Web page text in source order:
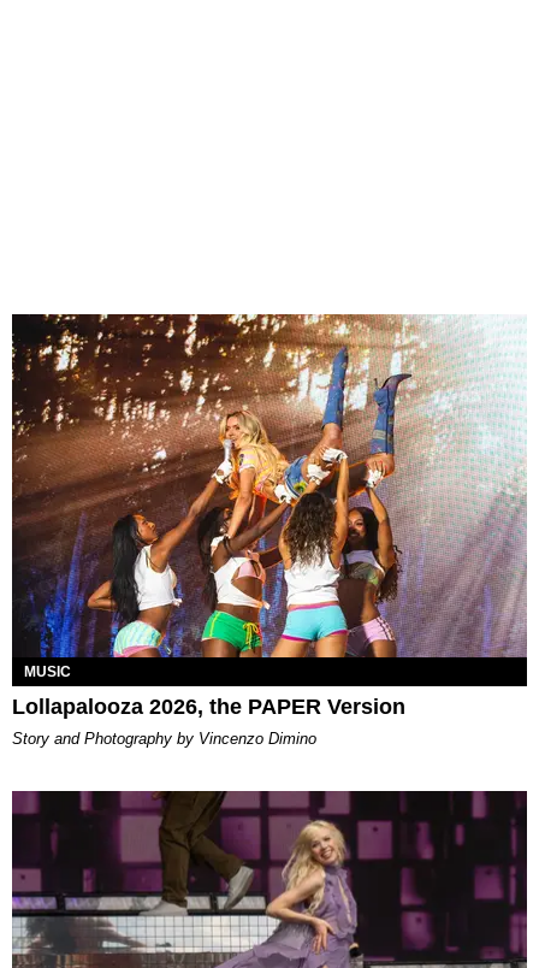
MUSIC
Lollapalooza 2026, the PAPER Version
Story and Photography by Vincenzo Dimino